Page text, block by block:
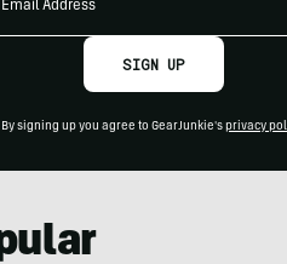
SIGN UP
By signing up you agree to GearJunkie's privacy